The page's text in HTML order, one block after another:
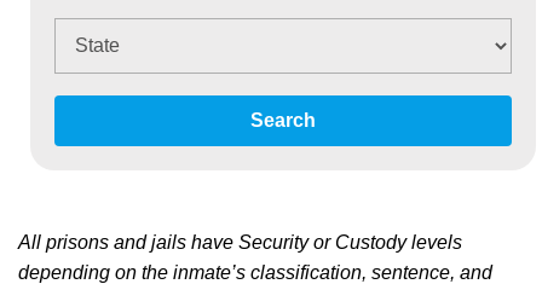
Search
All prisons and jails have Security or Custody levels
depending on the inmate’s classification, sentence, and